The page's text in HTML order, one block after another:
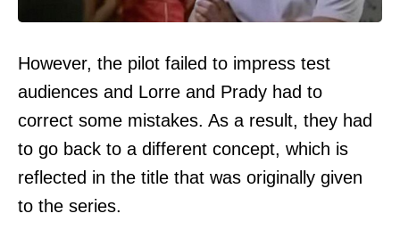
However, the pilot failed to impress test
audiences and Lorre and Prady had to
correct some mistakes. As a result, they had
to go back to a different concept, which is
reflected in the title that was originally given
to the series.